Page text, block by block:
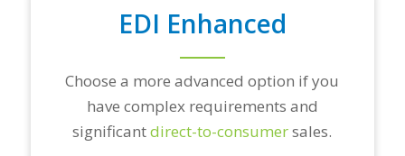
EDI Enhanced
Choose a more advanced option if you
have complex requirements and
significantdirect-to-consumersales.